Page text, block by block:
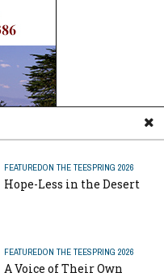
FEATUREDON THE TEESPRING 2026
Hope-Less in the Desert
FEATUREDON THE TEESPRING 2026
A Voice of Their Own